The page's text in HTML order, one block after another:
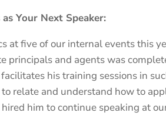
Your Next Speaker:
at five of our internal events this
principals and agents was
his training sessions in
relate and understand how to
him to continue speaking at